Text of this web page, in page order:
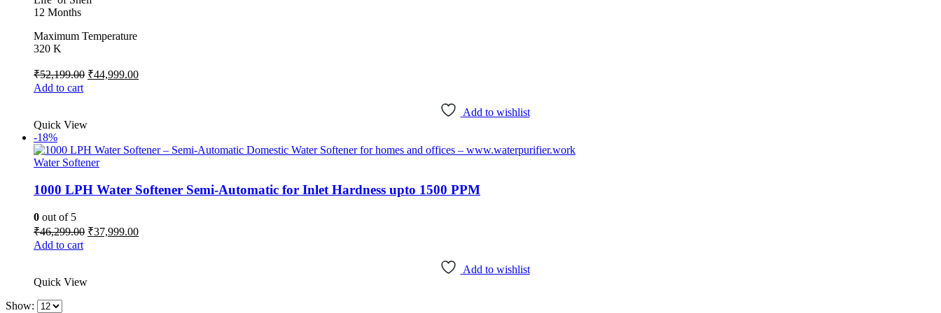
12 Months
Maximum Temperature
320 K
₹52,199.00 Original
₹44,999.00Current
Add to cart
Add to wishlist
Quick View
-18%
Water Softener
1000 LPH Water Softener Semi-Automatic for Inlet Hardness upto 1500 PPM
0 out of 5
₹46,299.00 Original
₹37,999.00Current
Add to cart
Add to wishlist
Quick View
Show: